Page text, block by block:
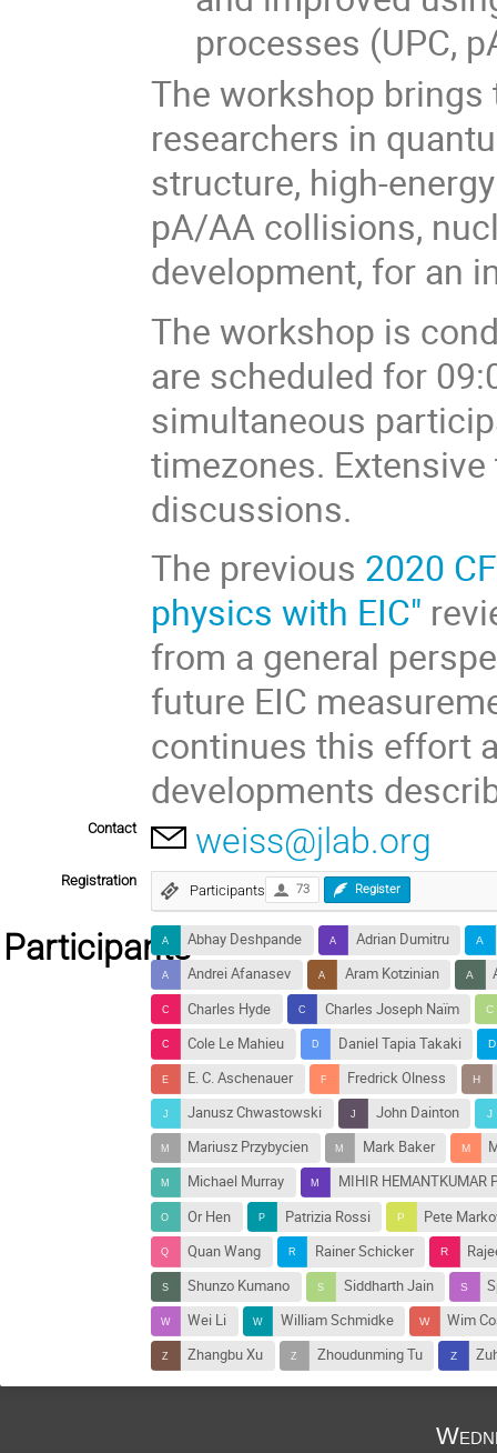
processes (UPC,
The workshop
researchers in
structure, high-
pA/AA collisions,
development, for an
The workshop is
are scheduled for
simultaneous
timezones.
discussions.
The previous 2020
physics with EIC"
from a general
future EIC
continues this effort
developments
Contact weiss@jlab.org
Registration
Participants 73 Register
ParticipantsAbhay Deshpande
Adrian Dumitru
Andrei Afanasev
Aram Kotzinian
Charles Hyde
Charles Joseph Naïm
Cole Le Mahieu
Daniel Tapia Takaki
E. C. Aschenauer
Fredrick Olness
Janusz Chwastowski
John Dainton
Mariusz Przybycien
Mark Baker
Michael Murray
MIHIR HEMANTKUMAR
Or Hen
Patrizia Rossi
Pete
Quan Wang
Rainer Schicker
Shunzo Kumano
Siddharth Jain
Wei Li
William Schmidke
Wim
Zhangbu Xu
Zhoudunming Tu